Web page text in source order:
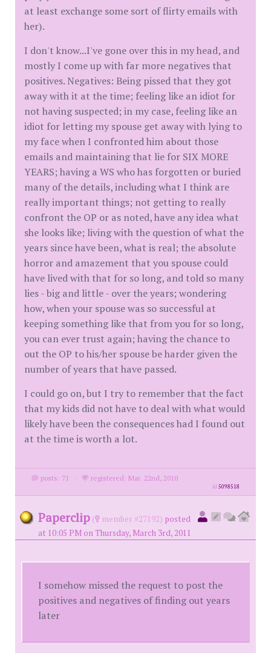
at least exchange some sort of flirty emails with
her).
I don't know...I've gone over this in my head, and
mostly I come up with far more negatives that
positives. Negatives: Being pissed that they got
away with it at the time; feeling like an idiot for
not having suspected; in my case, feeling like an
idiot for letting my spouse get away with lying to
my face when I confronted him about those
emails and maintaining that lie for SIX MORE
YEARS; having a WS who has forgotten or buried
many of the details, including what I think are
really important things; not getting to really
confront the OP or as noted, have any idea what
she looks like; living with the question of what the
years since have been, what is real; the absolute
horror and amazement that you spouse could
have lived with that for so long, and told so many
lies - big and little - over the years; wondering
how, when your spouse was so successful at
keeping something like that from you for so long,
you can ever trust again; having the chance to
out the OP to his/her spouse be harder given the
number of years that have passed.
I could go on, but I try to remember that the fact
that my kids did not have to deal with what would
likely have been the consequences had I found out
at the time is worth a lot.
posts: 71 · registered: Mar. 22nd, 2010
id5098518
Paperclip ( member #27192) posted
at 10:05 PM on Thursday, March 3rd, 2011
I somehow missed the request to post the
positives and negatives of finding out years
later